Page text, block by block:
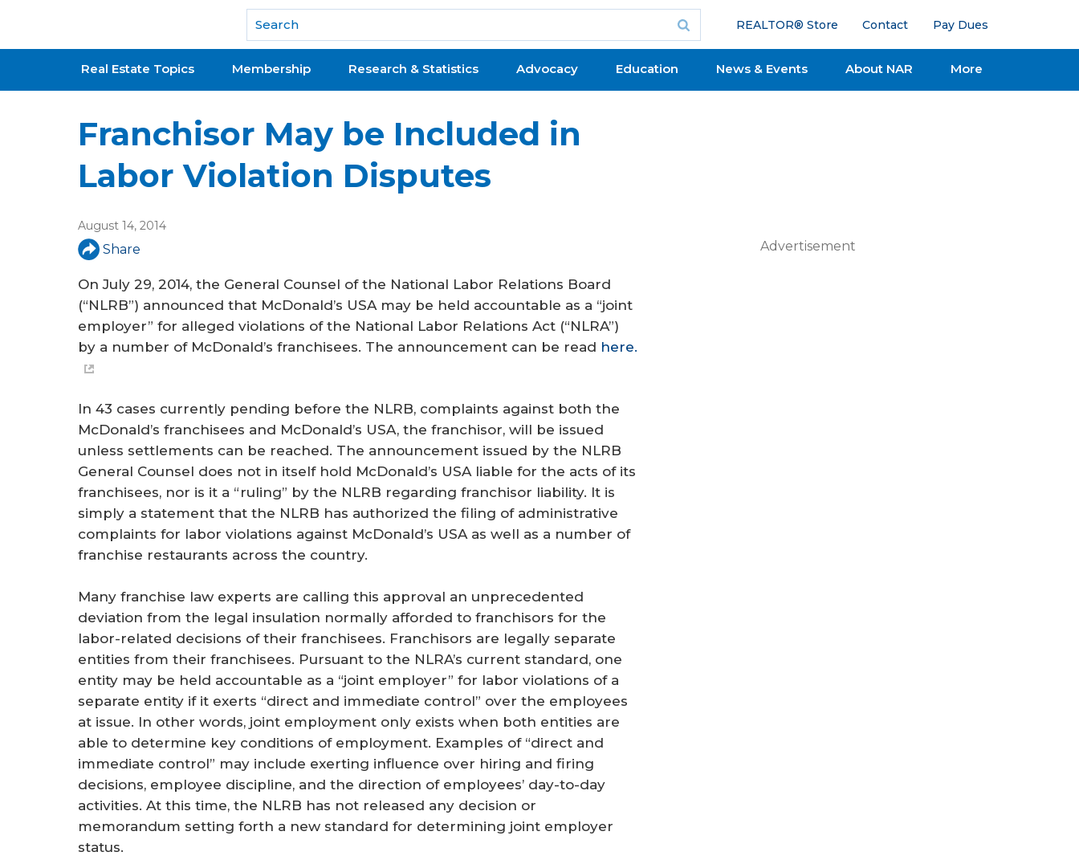
National Association of REALTORS®
REALTOR® Store Contact Pay Dues
Real Estate Topics Membership Research & Statistics Advocacy Education News & Events About NAR More
Franchisor May be Included in
Labor Violation Disputes
August 14, 2014
Share
On July 29, 2014, the General Counsel of the National Labor Relations Board
(“NLRB”) announced that McDonald’s USA may be held accountable as a “joint
employer” for alleged violations of the National Labor Relations Act (“NLRA”)
by a number of McDonald’s franchisees. The announcement can be read here.
In 43 cases currently pending before the NLRB, complaints against both the
McDonald’s franchisees and McDonald’s USA, the franchisor, will be issued
unless settlements can be reached. The announcement issued by the NLRB
General Counsel does not in itself hold McDonald’s USA liable for the acts of its
franchisees, nor is it a “ruling” by the NLRB regarding franchisor liability. It is
simply a statement that the NLRB has authorized the filing of administrative
complaints for labor violations against McDonald’s USA as well as a number of
franchise restaurants across the country.
Many franchise law experts are calling this approval an unprecedented
deviation from the legal insulation normally afforded to franchisors for the
labor-related decisions of their franchisees. Franchisors are legally separate
entities from their franchisees. Pursuant to the NLRA’s current standard, one
entity may be held accountable as a “joint employer” for labor violations of a
separate entity if it exerts “direct and immediate control” over the employees
at issue. In other words, joint employment only exists when both entities are
able to determine key conditions of employment. Examples of “direct and
immediate control” may include exerting influence over hiring and firing
decisions, employee discipline, and the direction of employees’ day-to-day
activities. At this time, the NLRB has not released any decision or
memorandum setting forth a new standard for determining joint employer
status.
Advertisement